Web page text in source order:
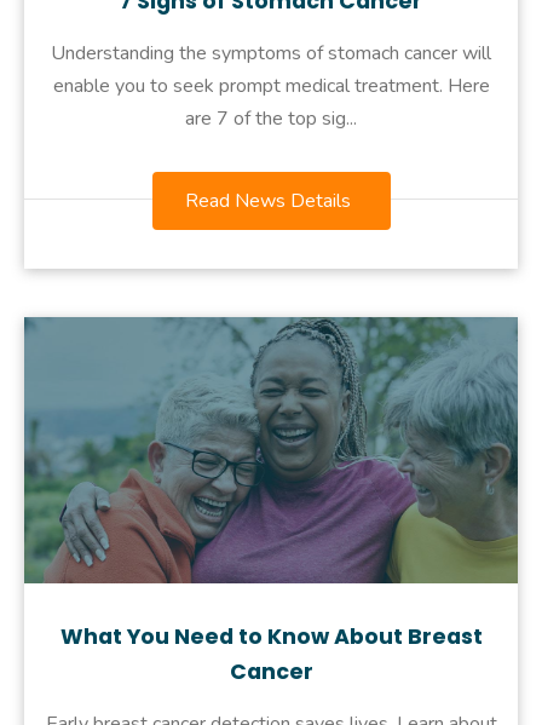
Understanding the symptoms of stomach cancer will
enable you to seek prompt medical treatment. Here
are 7 of the top sig...
Read News Details
What You Need to Know About Breast
Cancer